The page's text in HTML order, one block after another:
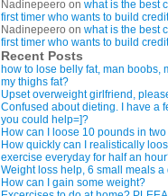
Nadinepeero on what is the best
first timer who wants to build
Nadinepeero on what is the best
first timer who wants to build
Recent Posts
how to lose belly fat, man boobs,
my thighs fat?
Upset overweight girlfriend,
Confused about dieting. I have a
you could help=]?
How can I loose 10 pounds in
How quickly can I realistically
exercise everyday for half an
Weight loss help, 6 small meals a
How can I gain some weight?